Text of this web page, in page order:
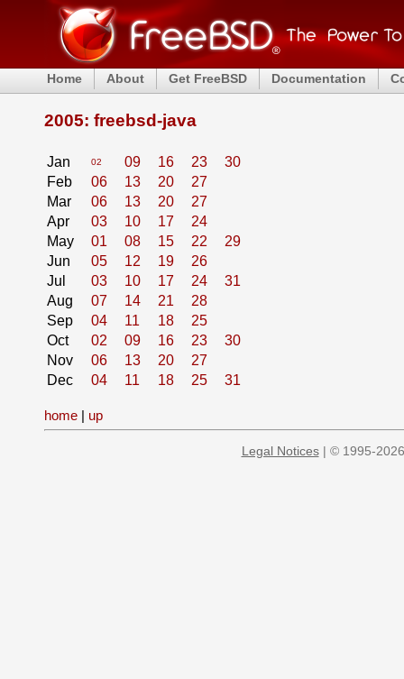
Home About Get FreeBSD Documentation
2005: freebsd-java
Jan 02 09 16 23
30
Feb
06 13 20
27
Mar
06 13 20
27
Apr
03 10 17
24
May
01 08 15 22
29
Jun
05 12 19
26
Jul
03 10 17 24
31
Aug
07 14 21
28
Sep
04 11 18
25
Oct
02 09 16 23
30
Nov
06 13 20
27
Dec
04 11 18 25 31
home | up
Legal Notices| © 1995-2026